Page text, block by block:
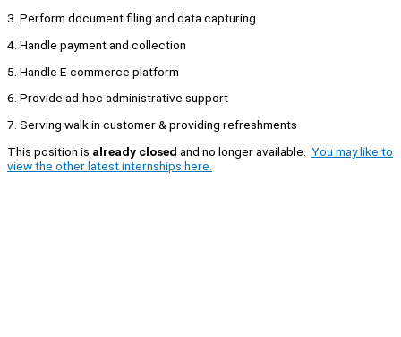
3. Perform document filing and data capturing
4. Handle payment and collection
5. Handle E-commerce platform
6. Provide ad-hoc administrative support
7. Serving walk in customer & providing refreshments
This position is already closed and no longer available. You may like to
view the other latest internships here.